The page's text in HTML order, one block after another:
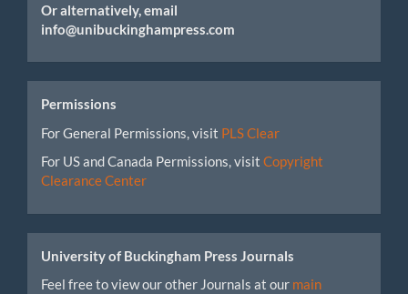
Or alternatively, email
info@unibuckinghampress.com
Permissions
For General Permissions, visit PLS Clear
For US and Canada Permissions, visit Copyright
Clearance Center
University of Buckingham Press Journals
Feel free to view our other Journals at our main